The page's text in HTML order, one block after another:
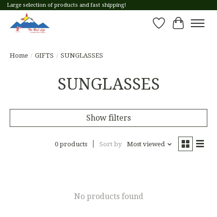
Large selection of products and fast shipping!
Wish List
Cart
Home / GIFTS / SUNGLASSES
SUNGLASSES
Show filters
0 products Sort by Most viewed
No products found